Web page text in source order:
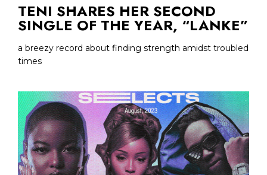
TENI SHARES HER SECOND
SINGLE OF THE YEAR, “LANKE”
a breezy record about finding strength amidst troubled
times